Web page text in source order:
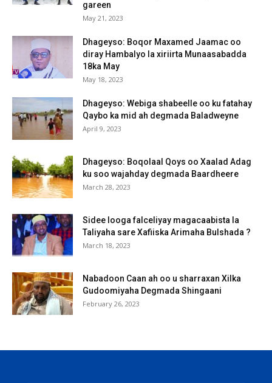
gareen
May 21, 2023
Dhageyso: Boqor Maxamed Jaamac oo
diray Hambalyo la xiriirta Munaasabadda
18ka May
May 18, 2023
Dhageyso: Webiga shabeelle oo ku fatahay
Qaybo ka mid ah degmada Baladweyne
April 9, 2023
Dhageyso: Boqolaal Qoys oo Xaalad Adag
ku soo wajahday degmada Baardheere
March 28, 2023
Sidee looga falceliyay magacaabista la
Taliyaha sare Xafiiska Arimaha Bulshada ?
March 18, 2023
Nabadoon Caan ah oo u sharraxan Xilka
Gudoomiyaha Degmada Shingaani
February 26, 2023